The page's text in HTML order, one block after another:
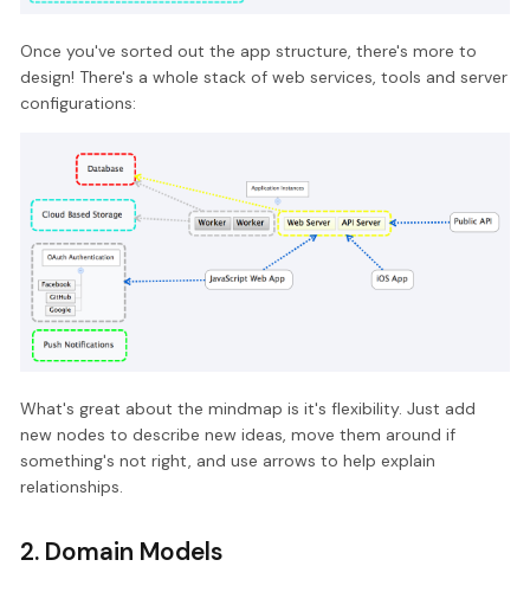
Once you've sorted out the app structure, there's more to
design! There's a whole stack of web services, tools and server
configurations:
What's great about the mindmap is it's flexibility. Just add
new nodes to describe new ideas, move them around if
something's not right, and use arrows to help explain
relationships.
2. Domain Models